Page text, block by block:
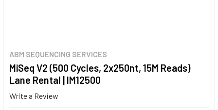
ABM SEQUENCING SERVICES
MiSeq V2 (500 Cycles, 2x250nt, 15M Reads)
Lane Rental | IM12500
Write a Review